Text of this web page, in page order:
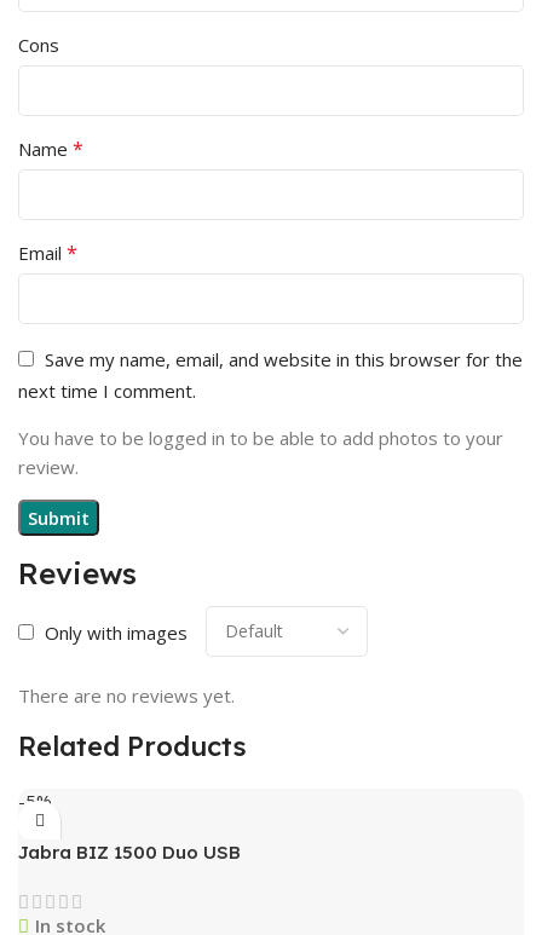
Reviews
Only with images
There are no reviews yet.
Cons
Name *
Email *
Save my name, email, and website in this browser for the
next time I comment.
You have to be logged in to be able to add photos to your
review.
Related Products
-5%
Jabra BIZ 1500 Duo USB
In stock